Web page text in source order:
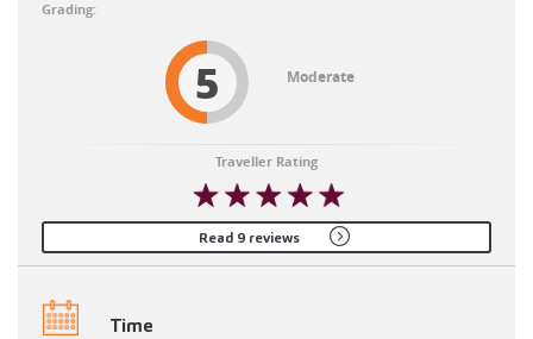
5 Moderate
Traveller Rating
Read 9 reviews
Time